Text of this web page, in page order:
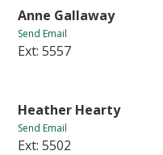
Anne Gallaway
Send Email
Ext: 5557
Heather Hearty
Send Email
Ext: 5502